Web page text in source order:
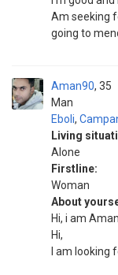
Am seeking
going to
Aman90
Man
35
Eboli,
Living
Alone
Firstline:
Woman
About
Hi, i am
Hi,
I am